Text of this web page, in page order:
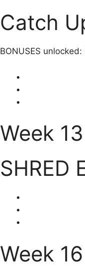
Catch
BONUSES
Week
SHRED
Week 16